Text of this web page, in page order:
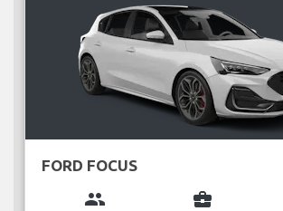
FORD FOCUS
group business_center